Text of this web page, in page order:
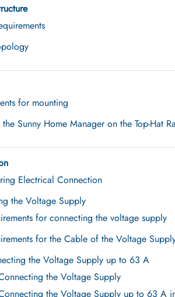
for mounting
Sunny Home Manager on the Top-Hat
Electrical Connection
the Voltage Supply
for connecting the voltage supply
for the Cable of the Voltage
the Voltage Supply up to 63 A
the Voltage Supply
the Voltage Supply up to 63 A